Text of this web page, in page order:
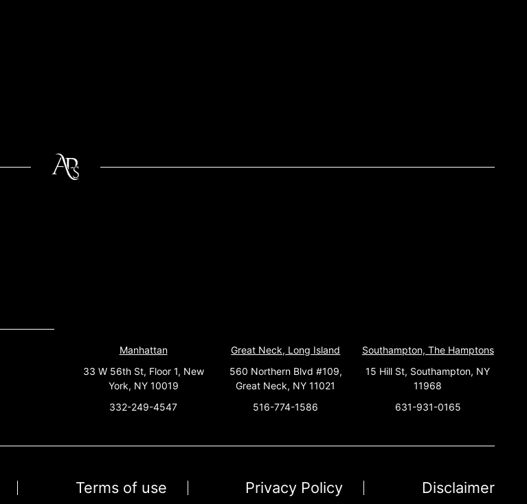
Manhattan
33 W 56th St, Floor 1, New
York, NY 10019
332-249-4547
Great Neck, Long Island
560 Northern Blvd #109,
Great Neck, NY 11021
516-774-1586
Southampton, The Hamptons
15 Hill St, Southampton, NY
11968
631-931-0165
Terms of use Privacy Policy Disclaimer